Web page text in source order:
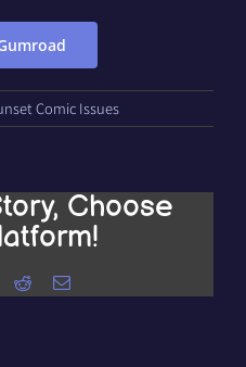
Comic Issues
Choose
RedditEmail